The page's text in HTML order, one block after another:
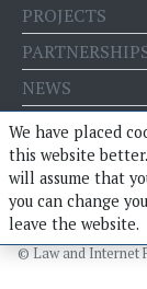
PROJECTS
NEWS
EVENTS
BLOG
E-STORE
© Law and Internet
We have placed
this website
will assume that
you can change
leave the website.